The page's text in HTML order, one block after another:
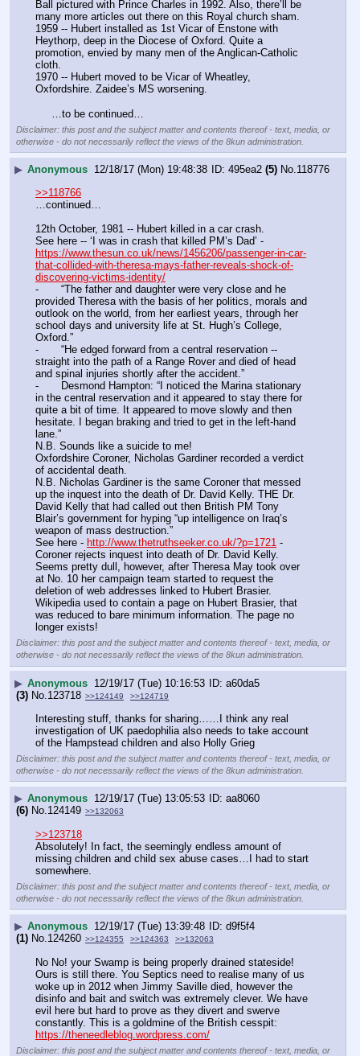
Ball pictured with Prince Charles in 1992. Also, there’ll be
many more articles out there on this Royal church sham.
1959 -- Hubert installed as 1st Vicar of Enstone with
Heythorp, deep in the Diocese of Oxford. Quite a
promotion, envied by many men of the Anglican-Catholic
cloth.
1970 -- Hubert moved to be Vicar of Wheatley,
Oxfordshire. Zaidee’s MS worsening.
     …to be continued…
Disclaimer: this post and the subject matter and contents thereof - text, media, or
otherwise - do not necessarily reflect the views of the 8kun administration.
▶ Anonymous 12/18/17 (Mon) 19:48:38 495ea2 (5) No.118776
>>118766
…continued…
12th October, 1981 -- Hubert killed in a car crash.
https://www.thesun.co.uk/news/1456206/passenger-in-car-
that-collided-with-theresa-mays-father-reveals-shock-of-
discovering-victims-identity/
-	“The father and daughter were very close and he
provided Theresa with the basis of her politics, morals and
outlook on the world, from her earliest years, through her
school days and university life at St. Hugh’s College,
Oxford.”
-	“He edged forward from a central reservation --
straight into the path of a Range Rover and died of head
and spinal injuries shortly after the accident.”
-	Desmond Hampton: “I noticed the Marina stationary
in the central reservation and it appeared to stay there for
quite a bit of time. It appeared to move slowly and then
hesitate. I began braking and tried to get in the left-hand
lane.”
N.B. Sounds like a suicide to me!
Oxfordshire Coroner, Nicholas Gardiner recorded a verdict
of accidental death.
N.B. Nicholas Gardiner is the same Coroner that messed
up the inquest into the death of Dr. David Kelly. THE Dr.
David Kelly that had called out then British PM Tony
Blair’s government for hyping “up intelligence on Iraq’s
weapon of mass destruction.”
See here - http://www.thetruthseeker.co.uk/?p=1721 -
Coroner rejects inquest into death of Dr. David Kelly.
Seems pretty dull, however, after Theresa May took over
at No. 10 her campaign team started to request the
deletion of web addresses linked to Hubert Brasier.
Wikipedia used to contain a page on Hubert Brasier, that
was reduced to bare minimum information. The page no
longer exists!
Disclaimer: this post and the subject matter and contents thereof - text, media, or
otherwise - do not necessarily reflect the views of the 8kun administration.
▶ Anonymous 12/19/17 (Tue) 10:16:53
a60da5
(3) No. 123718 >>124149 >>124719
Interesting stuff, thanks for sharing……I think any real
investigation of UK paedophilia also needs to take account
of the Hampstead children and also Holly Grieg
Disclaimer: this post and the subject matter and contents thereof - text, media, or
otherwise - do not necessarily reflect the views of the 8kun administration.
▶ Anonymous 12/19/17 (Tue) 13:05:53
aa8060
(6) No.124149 >>132063
>>123718
Absolutely! In fact, the seemingly endless amount of
missing children and child sex abuse cases…I had to start
somewhere.
Disclaimer: this post and the subject matter and contents thereof - text, media, or
otherwise - do not necessarily reflect the views of the 8kun administration.
▶ Anonymous 12/19/17 (Tue) 13:39:48
d9f5f4
(1) No.124260 >>124355 >>124363 >>132063
No No! your Swamp is being properly drained stateside!
Ours is still there. You Septics need to realise many of us
woke up in 2012 when Jimmy Saville died, however the
disinfo and bait and switch was extremely clever. We have
evil here but hard to prove as they divert and swerve
https://theneedleblog.wordpress.com/
Disclaimer: this post and the subject matter and contents thereof - text, media, or